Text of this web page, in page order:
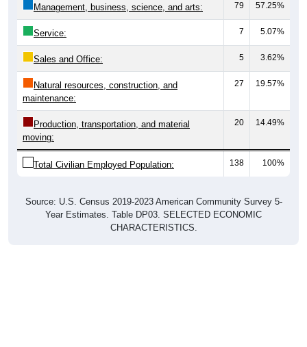
Management, business, science, and arts: 79 57.25%
Service: 7 5.07%
Sales and Office: 5 3.62%
Natural resources, construction, and
maintenance:
27 19.57%
Production, transportation, and material
moving:
20 14.49%
Total Civilian Employed Population: 138 100%
Source: U.S. Census 2019-2023 American Community Survey 5-
Year Estimates. Table DP03. SELECTED ECONOMIC
CHARACTERISTICS.